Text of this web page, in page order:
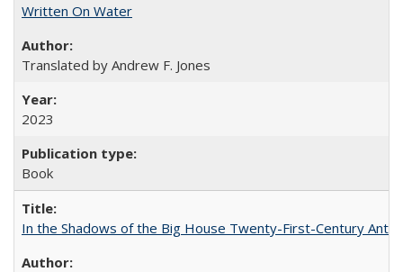
Written On Water
Translated by Andrew F. Jones
2023
Book
In the Shadows of the Big House Twenty-First-Century